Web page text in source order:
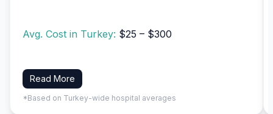
Avg. Cost in Turkey: $25 – $300
Read More
*Based on Turkey-wide hospital averages